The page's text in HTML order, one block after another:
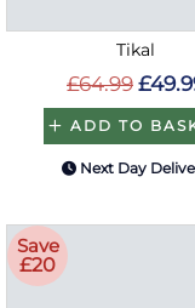
Tikal
£64.99
ADD TO
Next Day
Save
£20